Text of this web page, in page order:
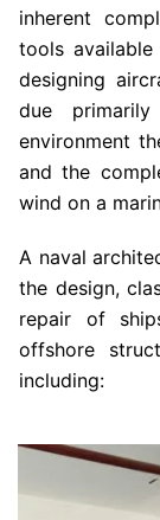
inherent
tools
designing
due
environment
and the
wind on a
A naval
the design,
repair of
offshore
including: